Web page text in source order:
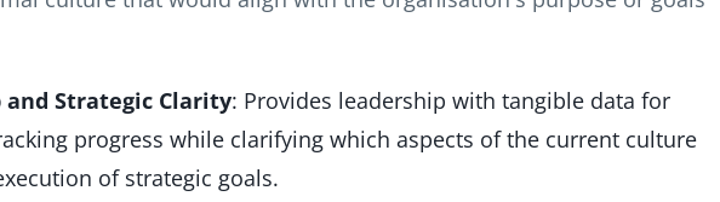
Strategic Clarity: Provides leadership with tangible data for
progress while clarifying which aspects of the current culture
of strategic goals.